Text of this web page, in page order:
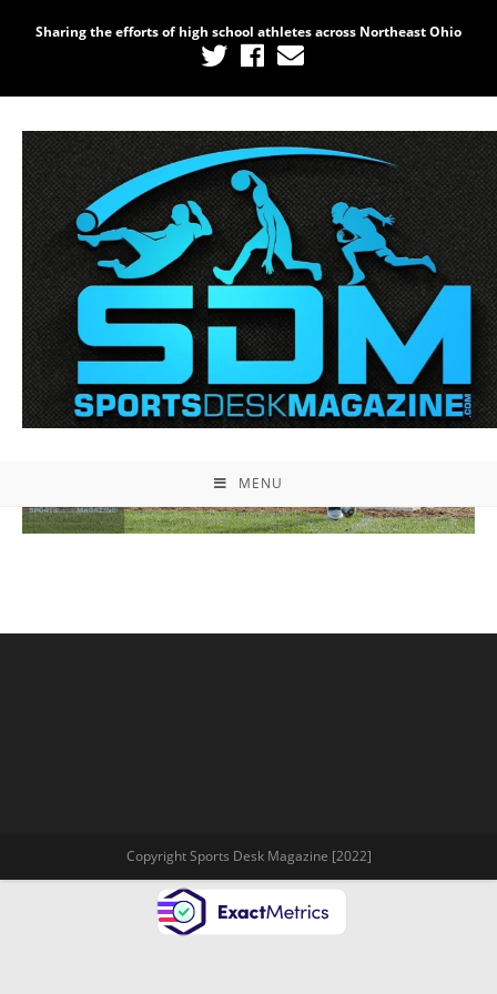
Sharing the efforts of high school athletes across Northeast Ohio
MENU
Copyright Sports Desk Magazine [2022]